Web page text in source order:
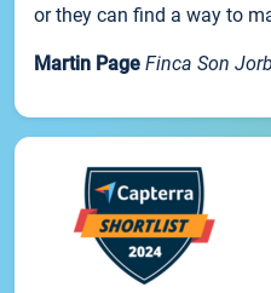
or they can find a way to
Martin Page Finca Son